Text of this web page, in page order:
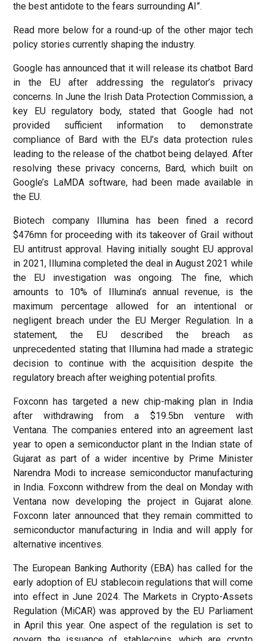
the best antidote to the fears surrounding AI”.
Read more below for a round-up of the other major tech
policy stories currently shaping the industry.
Google has announced that it will release its chatbot Bard
in the EU after addressing the regulator’s privacy
concerns. In June the Irish Data Protection Commission, a
key EU regulatory body, stated that Google had not
provided sufficient information to demonstrate
compliance of Bard with the EU’s data protection rules
leading to the release of the chatbot being delayed. After
resolving these privacy concerns, Bard, which built on
Google’s LaMDA software, had been made available in
the EU.
Biotech company Illumina has been fined a record
$476mn for proceeding with its takeover of Grail without
EU antitrust approval. Having initially sought EU approval
in 2021, Illumina completed the deal in August 2021 while
the EU investigation was ongoing. The fine, which
amounts to 10% of Illumina’s annual revenue, is the
maximum percentage allowed for an intentional or
negligent breach under the EU Merger Regulation. In a
statement, the EU described the breach as
unprecedented stating that Illumina had made a strategic
decision to continue with the acquisition despite the
regulatory breach after weighing potential profits.
Foxconn has targeted a new chip-making plan in India
after withdrawing from a $19.5bn venture with
Ventana. The companies entered into an agreement last
year to open a semiconductor plant in the Indian state of
Gujarat as part of a wider incentive by Prime Minister
Narendra Modi to increase semiconductor manufacturing
in India. Foxconn withdrew from the deal on Monday with
Ventana now developing the project in Gujarat alone.
Foxconn later announced that they remain committed to
semiconductor manufacturing in India and will apply for
alternative incentives.
The European Banking Authority (EBA) has called for the
early adoption of EU stablecoin regulations that will come
into effect in June 2024. The Markets in Crypto-Assets
Regulation (MiCAR) was approved by the EU Parliament
in April this year. One aspect of the regulation is set to